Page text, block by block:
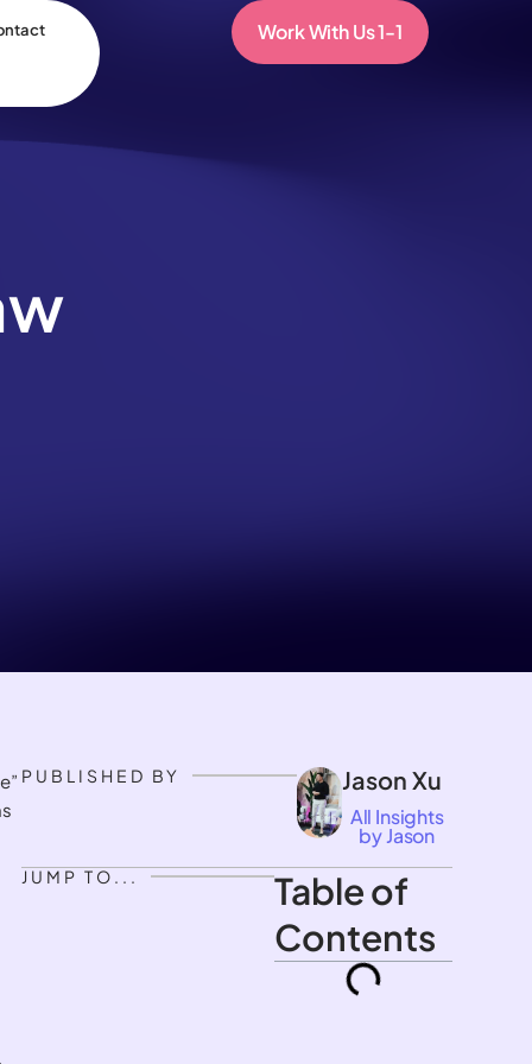
Work With Us 1-1
PUBLISHED BY Jason Xu
All Insights
by Jason
JUMP TO...
Table of
Contents